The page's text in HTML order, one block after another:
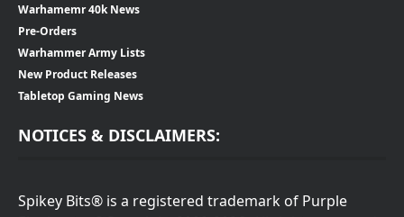
Warhamemr 40k News
Pre-Orders
Warhammer Army Lists
New Product Releases
Tabletop Gaming News
NOTICES & DISCLAIMERS:
Spikey Bits® is a registered trademark of Purple